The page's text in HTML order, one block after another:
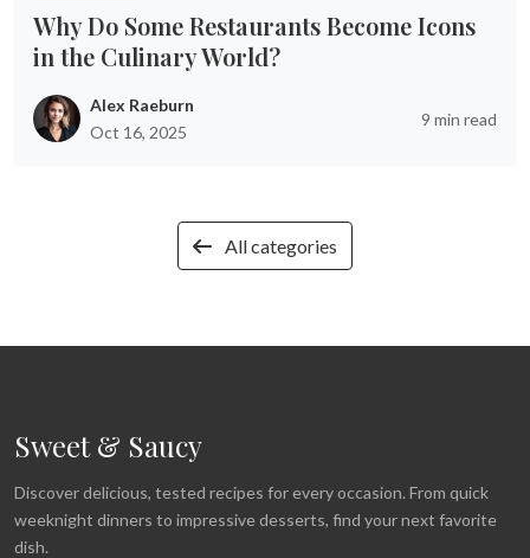
Why Do Some Restaurants Become Icons
in the Culinary World?
Alex Raeburn
Oct 16, 2025
9 min read
All categories
Sweet & Saucy
Discover delicious, tested recipes for every occasion. From quick
weeknight dinners to impressive desserts, find your next favorite
dish.